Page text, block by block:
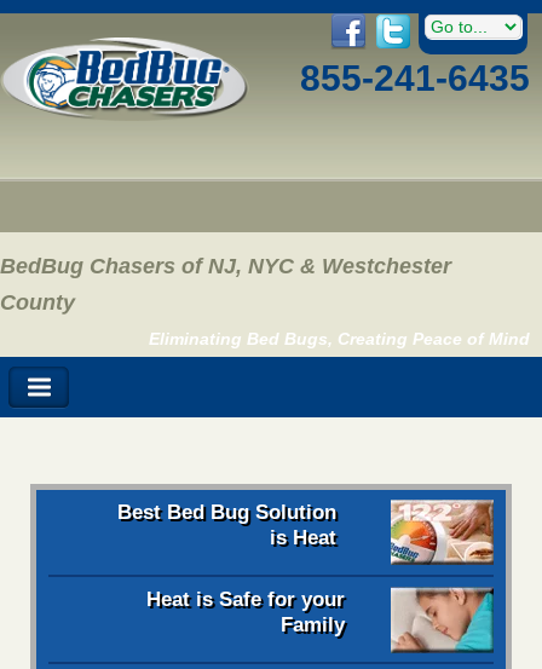
855-241-6435
BedBug Chasers of NJ, NYC & Westchester
County
Eliminating Bed Bugs, Creating Peace of Mind
Best Bed Bug Solution
is Heat
Heat is Safe for your
Family